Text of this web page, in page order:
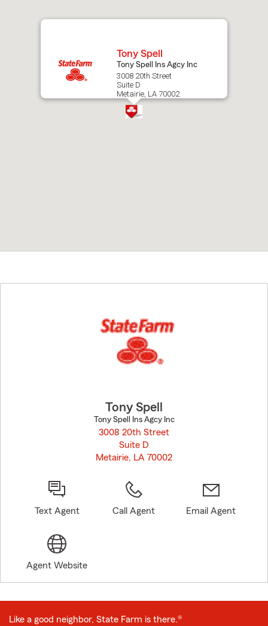
Tony Spell
Tony Spell Ins Agcy Inc
3008 20th Street
Suite D
Metairie, LA 70002
to
Tony Spell
Tony Spell Ins Agcy Inc
3008 20th Street
Suite D
Metairie, LA 70002
Text Agent Call Agent Email Agent
Agent Website
Like a good neighbor, State Farm is there.®